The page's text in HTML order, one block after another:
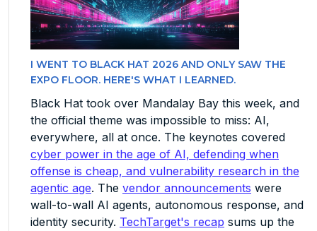
I WENT TO BLACK HAT 2026 AND ONLY SAW THE
EXPO FLOOR. HERE'S WHAT I LEARNED.
Black Hat took over Mandalay Bay this week, and
the official theme was impossible to miss: AI,
everywhere, all at once. The keynotes covered
cyber power in the age of AI, defending when
offense is cheap, and vulnerability research in the
agentic age. The vendor announcements were
wall-to-wall AI agents, autonomous response, and
identity security. TechTarget's recap sums up the